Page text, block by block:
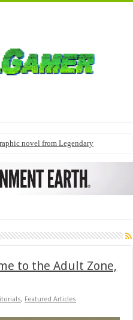
novel from Legendary
to the Adult Zone,
, Featured Articles